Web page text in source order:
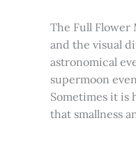
The Full Flower
and the visual
astronomical
supermoon
Sometimes it is
that smallness